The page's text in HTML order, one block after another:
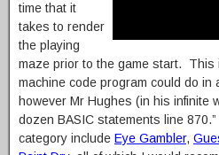
time that it
takes to render
the playing
maze prior to the game start. This
machine code program could do in
however Mr Hughes (in his infinite
dozen BASIC statements line
category include Eye Gambler,